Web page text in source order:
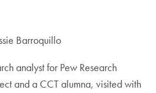
Barroquillo
analyst for Pew Research
and a CCT alumna, visited with